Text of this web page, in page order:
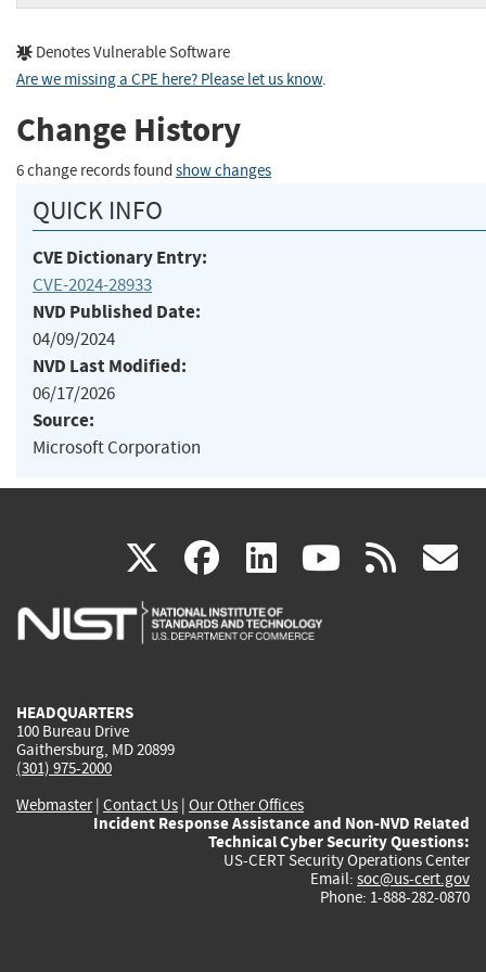
Denotes Vulnerable Software
Are we missing a CPE here? Please let us know.
Change History
6 change records found show changes
QUICK INFO
CVE Dictionary Entry:
CVE-2024-28933
NVD Published Date:
04/09/2024
NVD Last Modified:
06/17/2026
Source:
Microsoft Corporation
X(link
is
facebook
(link
is
linkedin
(link
is
(link rss
HEADQUARTERS
100 Bureau Drive
Gaithersburg, MD 20899
(301) 975-2000
Webmaster| Contact Us | Our Other Offices
Incident Response Assistance and Non-NVD Related
Technical Cyber Security Questions:
US-CERT Security Operations Center
Email: soc@us-cert.gov
Phone: 1-888-282-0870